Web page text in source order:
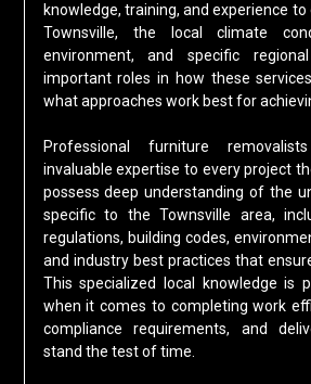
knowledge, training, and experience to
Townsville, the local climate
environment, and specific
important roles in how these
what approaches work best for
Professional furniture
invaluable expertise to every project
possess deep understanding of the
specific to the Townsville area,
regulations, building codes,
and industry best practices that
This specialized local knowledge is
when it comes to completing work
compliance requirements, and
stand the test of time.